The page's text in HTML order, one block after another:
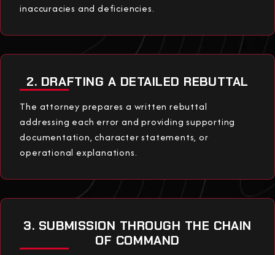
inaccuracies and deficiencies.
2. DRAFTING A DETAILED REBUTTAL
The attorney prepares a written rebuttal
addressing each error and providing supporting
documentation, character statements, or
operational explanations.
3. SUBMISSION THROUGH THE CHAIN
OF COMMAND